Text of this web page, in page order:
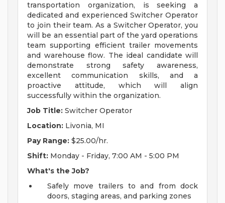
transportation organization, is seeking a
dedicated and experienced Switcher Operator
to join their team. As a Switcher Operator, you
will be an essential part of the yard operations
team supporting efficient trailer movements
and warehouse flow. The ideal candidate will
demonstrate strong safety awareness,
excellent communication skills, and a
proactive attitude, which will align
successfully within the organization.
Job Title: Switcher Operator
Location: Livonia, MI
Pay Range: $25.00/hr.
Shift: Monday - Friday, 7:00 AM - 5:00 PM
What's the Job?
Safely move trailers to and from dock
doors, staging areas, and parking zones